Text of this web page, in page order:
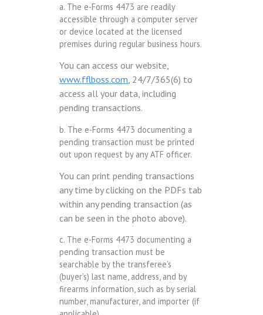
a. The e-Forms 4473 are readily
accessible through a computer server
or device located at the licensed
premises during regular business hours.
You can access our website,
www.fflboss.com, 24/7/365(6) to
access all your data, including
pending transactions.
b. The e-Forms 4473 documenting a
pending transaction must be printed
out upon request by any ATF officer.
You can print pending transactions
any time by clicking on the PDFs tab
within any pending transaction (as
can be seen in the photo above).
c. The e-Forms 4473 documenting a
pending transaction must be
searchable by the transferee’s
(buyer’s) last name, address, and by
firearms information, such as by serial
number, manufacturer, and importer (if